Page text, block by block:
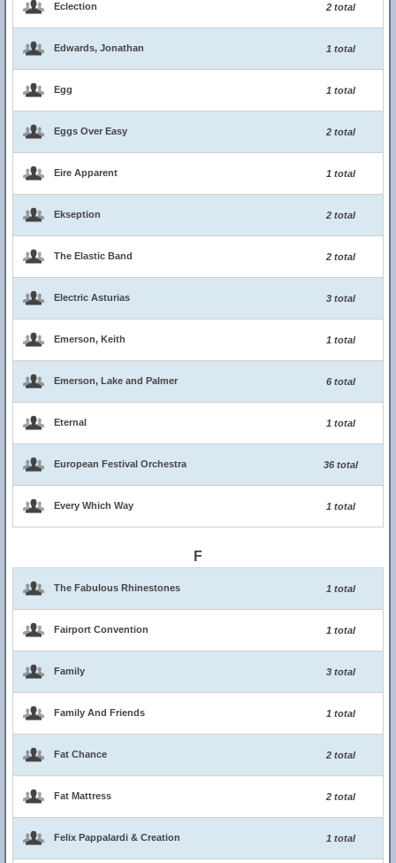
Eclection 2 total
Edwards, Jonathan 1 total
Egg 1 total
Eggs Over Easy 2 total
Eire Apparent 1 total
Ekseption 2 total
The Elastic Band 2 total
Electric Asturias 3 total
Emerson, Keith 1 total
Emerson, Lake and Palmer 6 total
Eternal 1 total
European Festival Orchestra 36 total
Every Which Way 1 total
F
The Fabulous Rhinestones 1 total
Fairport Convention 1 total
Family 3 total
Family And Friends 1 total
Fat Chance 2 total
Fat Mattress 2 total
Felix Pappalardi & Creation 1 total